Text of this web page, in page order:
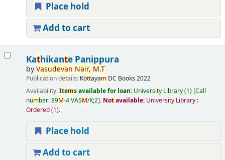
Place hold
Add to cart
Kathikante Panippura
byVasudevan Nair, M.T
Publication details: Kottayam DC Books 2022
Availability:Items available for loan: University Library(1) Call
number:89M-4 VASM/K;2 . Notavailable: University Library :
Ordered(1).
Place hold
Add to cart